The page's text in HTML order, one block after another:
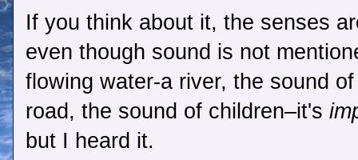
If you think about it, the senses
even though sound is not
flowing water-a river, the sound
road, the sound of children–it's
but I heard it.